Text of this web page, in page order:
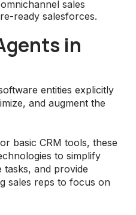
sales
ready salesforces.
in
entities explicitly
and augment the
basic CRM tools, these
to simplify
and provide
sales reps to focus on